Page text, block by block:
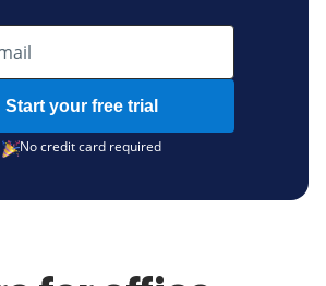
Start your free trial
No credit card required